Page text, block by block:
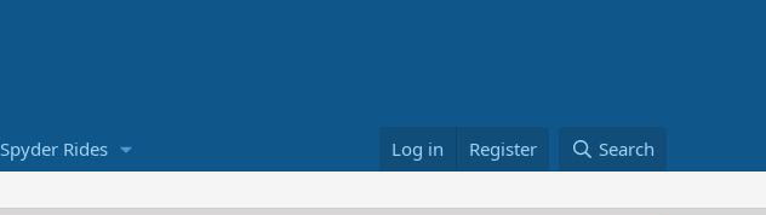
Spyder Rides Log in Register Search